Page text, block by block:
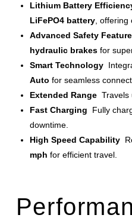
Lithium Battery
LiFePO4 battery ,
Advanced Safety
hydraulic brakes for
Smart Technology
Auto for seamless
Extended Range
Fast Charging Fully
downtime.
High Speed Capability
mph for efficient travel.